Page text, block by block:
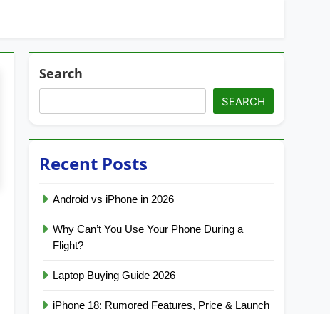
Search
SEARCH
Recent Posts
Android vs iPhone in 2026
Why Can’t You Use Your Phone During a
Flight?
Laptop Buying Guide 2026
iPhone 18: Rumored Features, Price & Launch